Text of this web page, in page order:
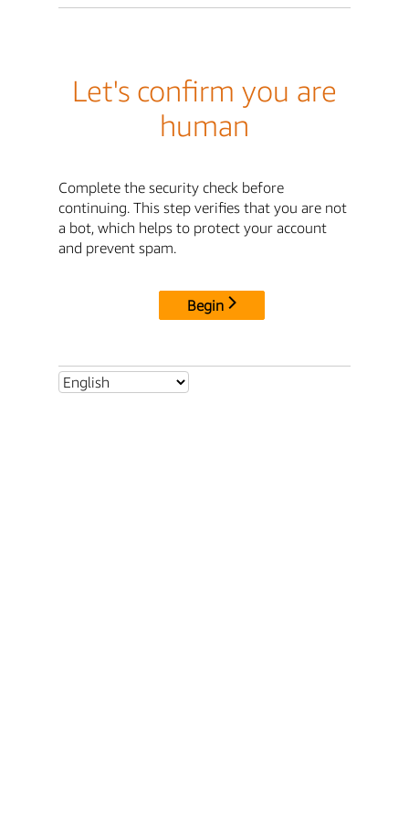
Let's confirm you are
human
Complete the security check before
continuing. This step verifies that you are not
a bot, which helps to protect your account
and prevent spam.
Begin